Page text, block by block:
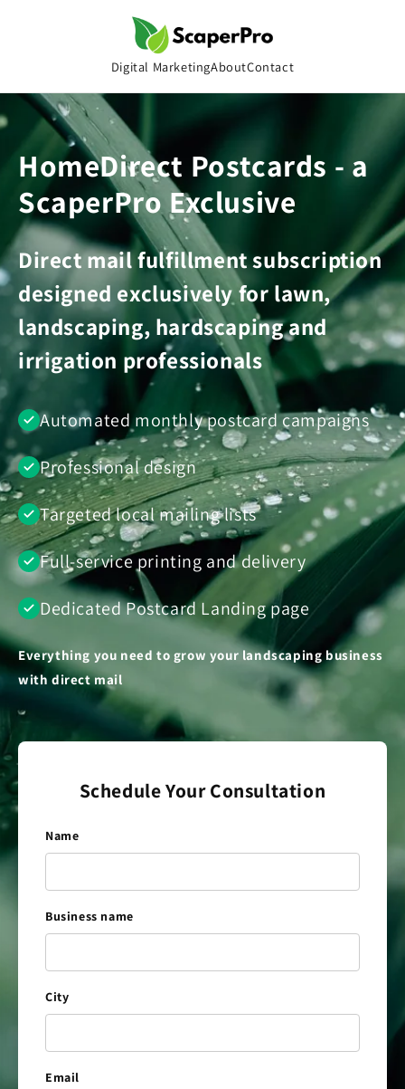
Digital MarketingAboutContact
HomeDirect Postcards - a
ScaperPro Exclusive
Direct mail fulfillment subscription
designed exclusively for lawn,
landscaping, hardscaping and
irrigation professionals
Automated monthly postcard campaigns
Professional design
Targeted local mailing lists
Full-service printing and delivery
Dedicated Postcard Landing page
Everything you need to grow your landscaping business
with direct mail
Schedule Your Consultation
Name
Business name
City
Email